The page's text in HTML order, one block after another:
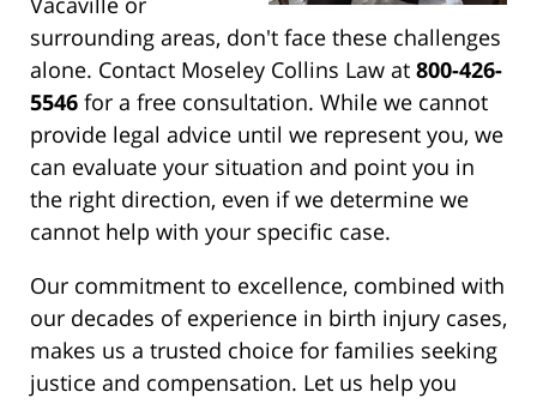
surrounding areas, don't face these challenges
alone. Contact Moseley Collins Law at 800-426-
5546 for a free consultation. While we cannot
provide legal advice until we represent you, we
can evaluate your situation and point you in
the right direction, even if we determine we
cannot help with your specific case.
Our commitment to excellence, combined with
our decades of experience in birth injury cases,
makes us a trusted choice for families seeking
justice and compensation. Let us help you